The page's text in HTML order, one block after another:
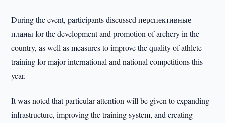
During the event, participants discussed перспективные
планы for the development and promotion of archery in the
country, as well as measures to improve the quality of athlete
training for major international and national competitions this
year.
It was noted that particular attention will be given to expanding
infrastructure, improving the training system, and creating